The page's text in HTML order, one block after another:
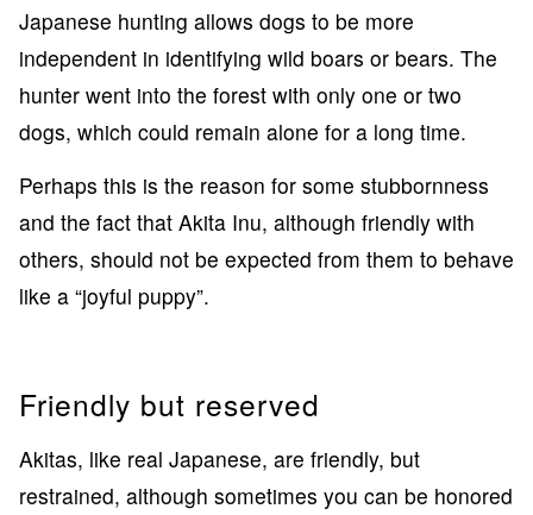
Japanese hunting allows dogs to be more
independent in identifying wild boars or bears. The
hunter went into the forest with only one or two
dogs, which could remain alone for a long time.
Perhaps this is the reason for some stubbornness
and the fact that Akita Inu, although friendly with
others, should not be expected from them to behave
like a “joyful puppy”.
Friendly but reserved
Akitas, like real Japanese, are friendly, but
restrained, although sometimes you can be honored